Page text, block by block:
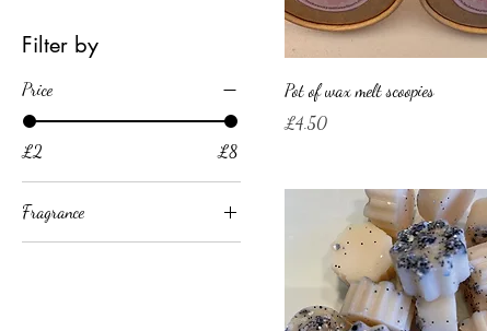
Filter by
Price
£2 £8
Fragrance
Pot of wax melt scoopies
Price
£4.50